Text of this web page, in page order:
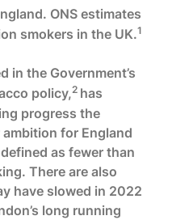
ONS estimates
smokers in the UK.1
in the Government’s
policy,2 has
progress the
for England
as fewer than
There are also
have slowed in 2022
long running